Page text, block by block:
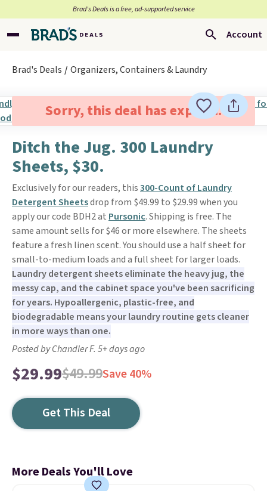
Brad’s Deals is a free, ad-supported service
Account
Brad's Deals Organizers, Containers & Laundry
Sorry, this deal has expired.
Ditch the Jug. 300 Laundry
Sheets, $30.
Exclusively for our readers, this300-Count of Laundry
Detergent Sheetsdrop from $49.99 to $29.99 when you
apply our code BDH2 at Pursonic. Shipping is free. The
same amount sells for $46 or more elsewhere. The sheets
feature a fresh linen scent. You should use a half sheet for
small-to-medium loads and a full sheet for larger loads.
Laundry detergent sheets eliminate the heavy jug, the
messy cap, and the cabinet space you've been sacrificing
for years. Hypoallergenic, plastic-free, and
biodegradable means your laundry routine gets cleaner
in more ways than one.
Posted by Chandler F. 5+ days ago
$29.99$49.99Save 40%
Get This Deal
More Deals You'll Love